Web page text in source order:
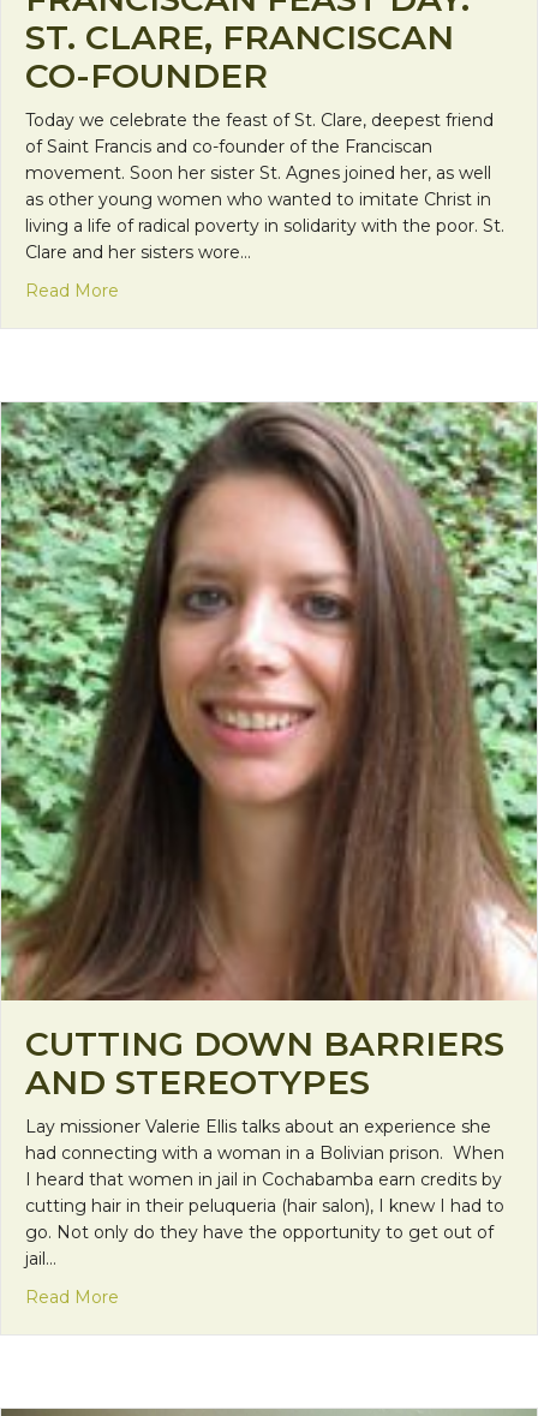
ST. CLARE, FRANCISCAN
CO-FOUNDER
Today we celebrate the feast of St. Clare, deepest friend
of Saint Francis and co-founder of the Franciscan
movement. Soon her sister St. Agnes joined her, as well
as other young women who wanted to imitate Christ in
living a life of radical poverty in solidarity with the poor. St.
Clare and her sisters wore…
Read More
CUTTING DOWN BARRIERS
AND STEREOTYPES
Lay missioner Valerie Ellis talks about an experience she
had connecting with a woman in a Bolivian prison. When
I heard that women in jail in Cochabamba earn credits by
cutting hair in their peluqueria (hair salon), I knew I had to
go. Not only do they have the opportunity to get out of
jail…
Read More